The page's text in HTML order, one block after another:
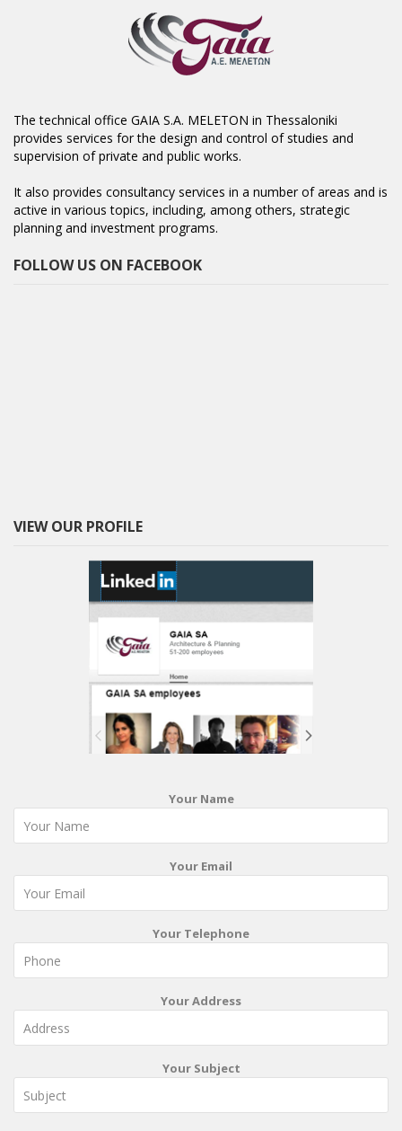
The technical office GAIA S.A. MELETON in Thessaloniki
provides services for the design and control of studies and
supervision of private and public works.
It also provides consultancy services in a number of areas and is
active in various topics, including, among others, strategic
planning and investment programs.
FOLLOW US ON FACEBOOK
VIEW OUR PROFILE
Your Name
Your Email
Your Telephone
Your Address
Your Subject